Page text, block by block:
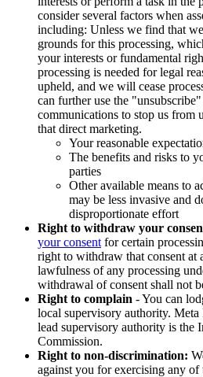
consider several factors when
including: Unless we find that
grounds for this processing,
your interests or fundamental
processing is needed for legal
upheld, and we will cease
can further use the
communications to stop us from
that direct marketing.
Your reasonable
The benefits and risks to
parties
Other available means to
may be less invasive and
disproportionate effort
Right to withdraw your
your consent for certain
right to withdraw that consent at
lawfulness of any processing
withdrawal of consent shall not
Right to complain - You can
local supervisory authority.
lead supervisory authority is the
Commission.
Right to non-discrimination:
against you for exercising any of